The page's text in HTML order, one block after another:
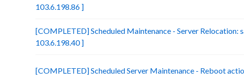
103.6.198.86 ]
[COMPLETED] Scheduled Maintenance - Server Relocation:
103.6.198.40 ]
[COMPLETED] Scheduled Server Maintenance - Reboot